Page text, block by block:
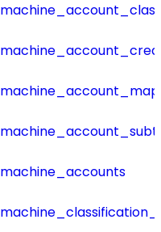
machine_accounts